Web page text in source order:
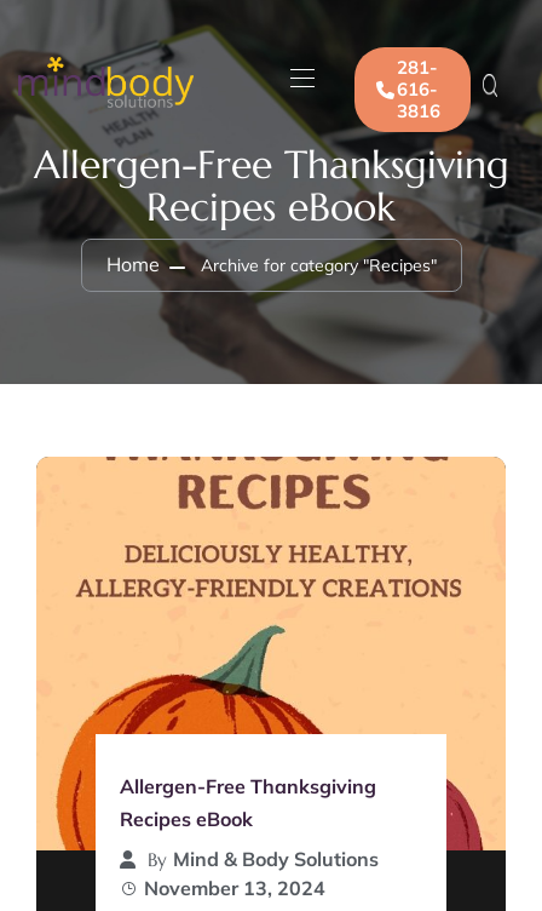
281-
616-
3816
Allergen-Free Thanksgiving
Recipes eBook
Home Archive for category "Recipes"
Allergen-Free Thanksgiving
Recipes eBook
By Mind & Body Solutions
November 13, 2024